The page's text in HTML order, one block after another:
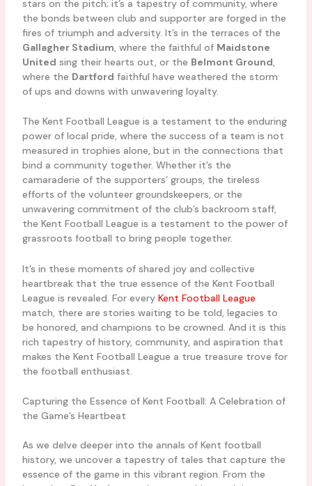
stars on the pitch; it’s a tapestry of community, where
the bonds between club and supporter are forged in the
fires of triumph and adversity. It’s in the terraces of the
Gallagher Stadium, where the faithful of Maidstone
United sing their hearts out, or the Belmont Ground,
where the Dartford faithful have weathered the storm
of ups and downs with unwavering loyalty.
The Kent Football League is a testament to the enduring
power of local pride, where the success of a team is not
measured in trophies alone, but in the connections that
bind a community together. Whether it’s the
camaraderie of the supporters’ groups, the tireless
efforts of the volunteer groundskeepers, or the
unwavering commitment of the club’s backroom staff,
the Kent Football League is a testament to the power of
grassroots football to bring people together.
It’s in these moments of shared joy and collective
heartbreak that the true essence of the Kent Football
League is revealed. For every Kent Football League
match, there are stories waiting to be told, legacies to
be honored, and champions to be crowned. And it is this
rich tapestry of history, community, and aspiration that
makes the Kent Football League a true treasure trove for
the football enthusiast.
Capturing the Essence of Kent Football: A Celebration of
the Game’s Heartbeat
As we delve deeper into the annals of Kent football
history, we uncover a tapestry of tales that capture the
essence of the game in this vibrant region. From the